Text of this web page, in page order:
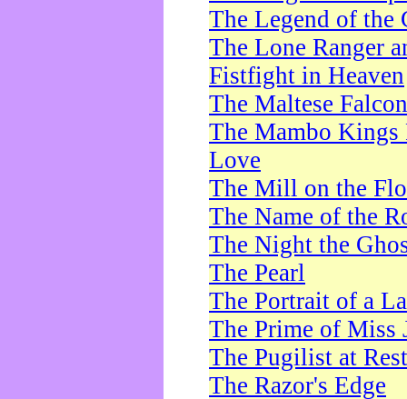
The Legend of the
The Lone Ranger
Fistfight in Heaven
The Maltese Falcon
The Mambo Kings
Love
The Mill on the
The Name of the
The Night the
The Pearl
The Portrait of a
The Prime of Miss
The Pugilist at Rest
The Razor's Edge